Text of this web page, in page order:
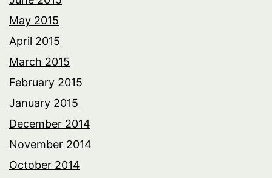
May 2015
April 2015
March 2015
February 2015
January 2015
December 2014
November 2014
October 2014